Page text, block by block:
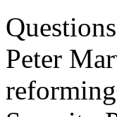
Peter